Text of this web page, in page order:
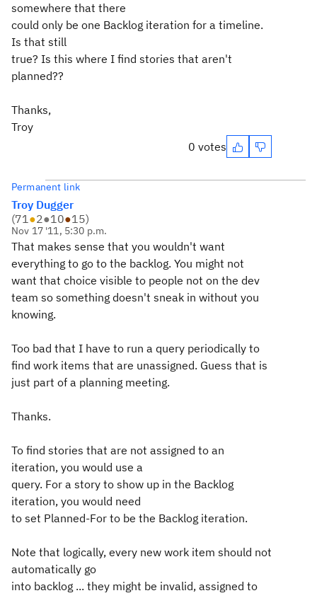
somewhere that there
could only be one Backlog iteration for a timeline.
Is that still
true? Is this where I find stories that aren't
planned??
Thanks,
Troy
0 votes
Permanent link
Troy Dugger
(71●2●10●15)
Nov 17 '11, 5:30 p.m.
That makes sense that you wouldn't want
everything to go to the backlog. You might not
want that choice visible to people not on the dev
team so something doesn't sneak in without you
knowing.
Too bad that I have to run a query periodically to
find work items that are unassigned. Guess that is
just part of a planning meeting.
Thanks.
To find stories that are not assigned to an
iteration, you would use a
query. For a story to show up in the Backlog
iteration, you would need
to set Planned-For to be the Backlog iteration.
Note that logically, every new work item should not
automatically go
into backlog ... they might be invalid, assigned to